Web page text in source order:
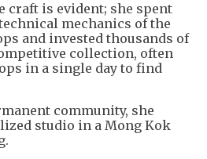
craft is evident; she spent
mechanics of the
and invested thousands of
collection, often
in a single day to find
community, she
studio in a Mong Kok